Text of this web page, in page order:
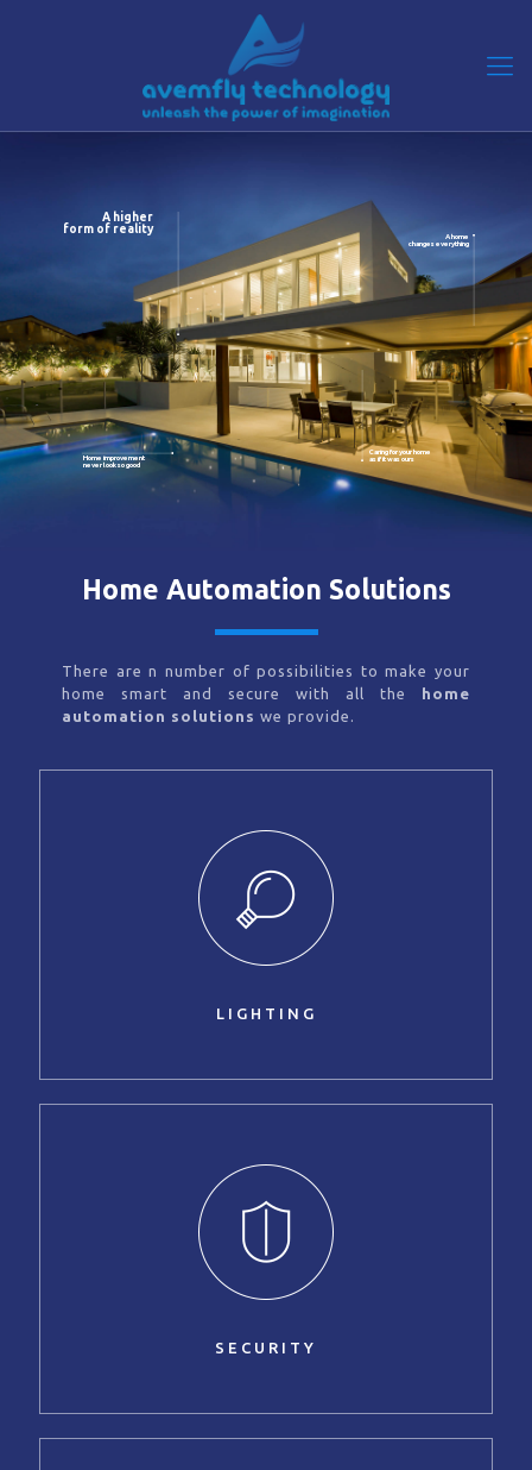
A higher
form of reality
Home improvement
never look so good
Caring for your home
as if it was ours
A home
changes everything
Home Automation Solutions
There are n number of possibilities to make your
home smart and secure with all the home
automation solutions we provide.
LIGHTING
SECURITY